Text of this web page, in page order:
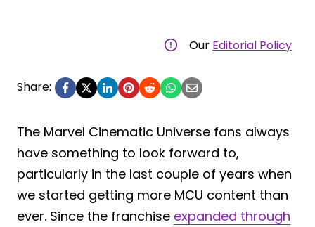
Our Editorial Policy
Share:
The Marvel Cinematic Universe fans always
have something to look forward to,
particularly in the last couple of years when
we started getting more MCU content than
ever. Since the franchise expanded through